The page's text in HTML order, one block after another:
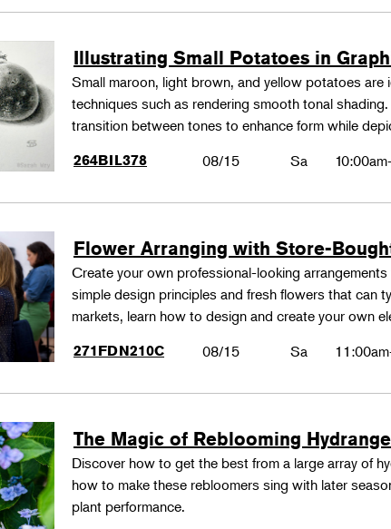
Illustrating Small Potatoes in
Small maroon, light brown, and yellow potatoes
techniques such as rendering smooth tonal
transition between tones to enhance form while
264BIL378
08/15 Sa
Flower Arranging with Store-
Create your own professional-looking
simple design principles and fresh flowers that can
markets, learn how to design and create your own
271FDN210C 08/15 Sa
The Magic of Reblooming
Discover how to get the best from a large array of
how to make these rebloomers sing with later
plant performance.